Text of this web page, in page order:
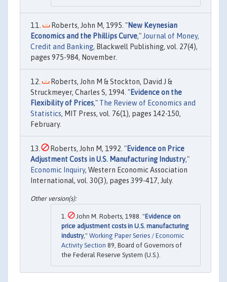
Roberts, John M, 1995. "New Keynesian
Economics and the Phillips Curve," Journal of Money,
Credit and Banking, Blackwell Publishing, vol. 27(4),
pages 975-984, November.
Roberts, John M & Stockton, David J &
Struckmeyer, Charles S, 1994. "Evidence on the
Flexibility of Prices," The Review of Economics and
Statistics, MIT Press, vol. 76(1), pages 142-150,
February.
Roberts, John M, 1992. "Evidence on Price
Adjustment Costs in U.S. Manufacturing Industry,"
Economic Inquiry, Western Economic Association
International, vol. 30(3), pages 399-417, July.
John M. Roberts, 1988. "Evidence on
price adjustment costs in U.S. manufacturing
industry," Working Paper Series / Economic
Activity Section 89, Board of Governors of
the Federal Reserve System (U.S.).